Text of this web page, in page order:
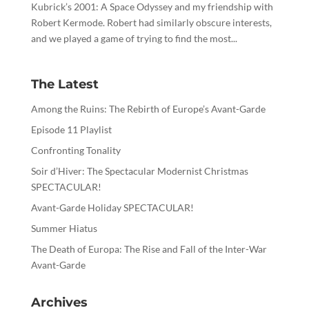
Kubrick’s 2001: A Space Odyssey and my friendship with
Robert Kermode. Robert had similarly obscure interests,
and we played a game of trying to find the most...
The Latest
Among the Ruins: The Rebirth of Europe’s Avant-Garde
Episode 11 Playlist
Confronting Tonality
Soir d’Hiver: The Spectacular Modernist Christmas
SPECTACULAR!
Avant-Garde Holiday SPECTACULAR!
Summer Hiatus
The Death of Europa: The Rise and Fall of the Inter-War
Avant-Garde
Archives